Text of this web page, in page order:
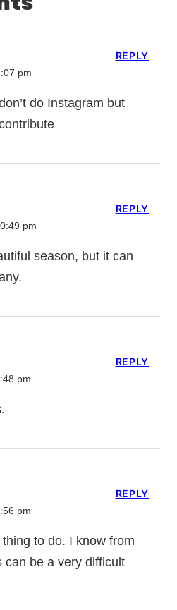
pm
do Instagram but
REPLY
pm
season, but it can
REPLY
pm
REPLY
pm
to do. I know from
can be a very difficult
REPLY